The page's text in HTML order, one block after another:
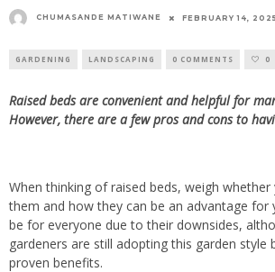
CHUMASANDE MATIWANE FEBRUARY 14, 2025
GARDENING LANDSCAPING 0 COMMENTS 0
Raised beds are convenient and helpful for
However, there are a few pros and cons to
When thinking of raised beds, weigh whether
them and how they can be an advantage for
be for everyone due to their downsides,
gardeners are still adopting this garden style
proven benefits.